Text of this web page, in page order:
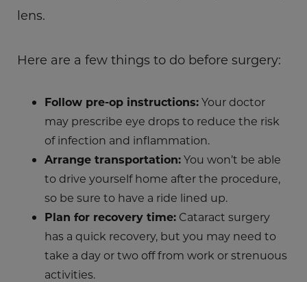
lens.
Here are a few things to do before surgery:
Follow pre-op instructions:Your doctor
may prescribe eye drops to reduce the risk
of infection and inflammation.
Arrange transportation:You won’t be able
to drive yourself home after the procedure,
so be sure to have a ride lined up.
Plan for recovery time: Cataract surgery
has a quick recovery, but you may need to
take a day or two off from work or strenuous
activities.